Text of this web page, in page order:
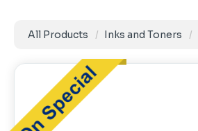
All Products Inks and Toners